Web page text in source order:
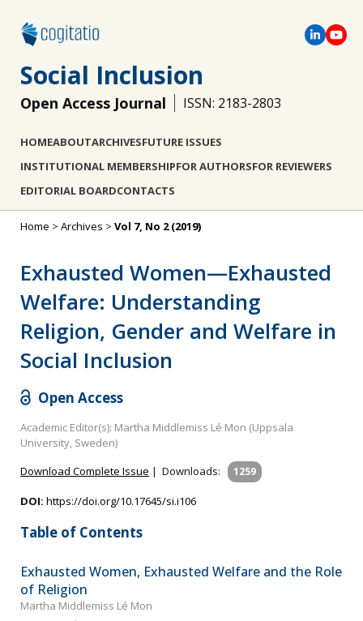
Social Inclusion
Open Access Journal ISSN: 2183-2803
HOMEABOUTARCHIVESFUTURE ISSUES
INSTITUTIONAL MEMBERSHIPFOR AUTHORSFOR REVIEWERS
EDITORIAL BOARDCONTACTS
Home > Archives > Vol 7, No 2 (2019)
Exhausted Women—Exhausted
Welfare: Understanding
Religion, Gender and Welfare in
Social Inclusion
Open Access
Academic Editor(s): Martha Middlemiss Lé Mon (Uppsala
University, Sweden)
Download Complete Issue | Downloads: 1259
DOI: https://doi.org/10.17645/si.i106
Table of Contents
Exhausted Women, Exhausted Welfare and the Role
of Religion
Martha Middlemiss Lé Mon